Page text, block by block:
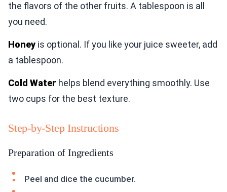
the flavors of the other fruits. A tablespoon is all
you need.
Honey is optional. If you like your juice sweeter, add
a tablespoon.
Cold Water helps blend everything smoothly. Use
two cups for the best texture.
Step-by-Step Instructions
Preparation of Ingredients
Peel and dice the cucumber.